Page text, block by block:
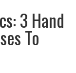
3 Hand
To